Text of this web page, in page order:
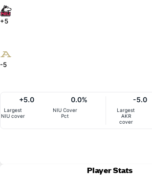
+5
-5
Largest
NIU cover
+5.0
NIU Cover
Pct
0.0%
Largest
AKR
cover
-5.0
Player Stats